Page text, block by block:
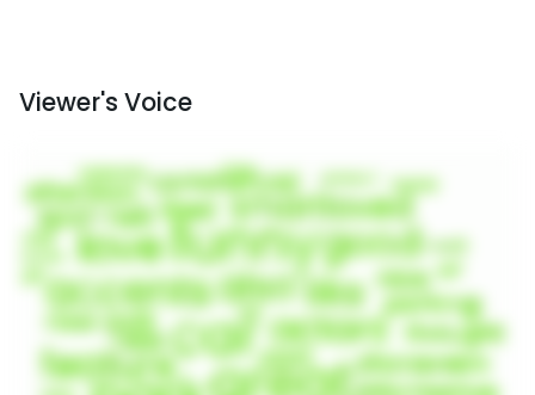
Viewer's Voice